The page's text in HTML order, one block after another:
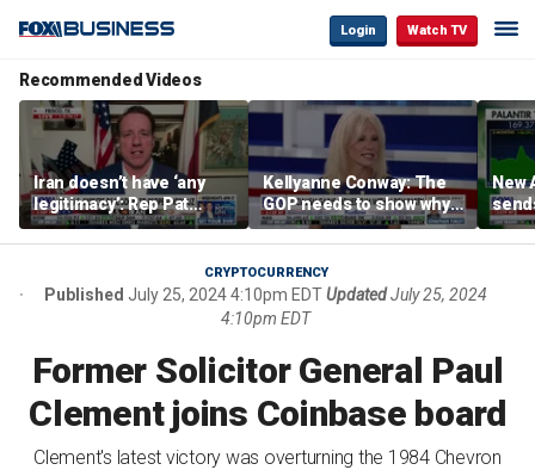
Login Watch TV
Recommended Videos
Iran doesn’t have ‘any
legitimacy’: Rep Pat
Fallon
Kellyanne Conway: The
GOP needs to show why
socialism is bad, not just
say it
New
CRYPTOCURRENCY
Published July 25, 2024 4:10pm EDTUpdatedJuly 25, 2024
4:10pm EDT
Former Solicitor General Paul
Clement joins Coinbase board
Clement's latest victory was overturning the 1984 Chevron